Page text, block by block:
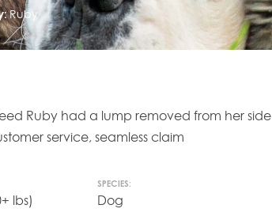
Ruby
Ruby had a lump removed from her side.
service, seamless claim
lbs)
SPECIES:
Dog